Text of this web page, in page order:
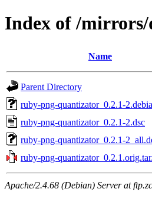
Index of /
Name
Parent Directory
ruby-png-quantizator_0.2.1-
ruby-png-quantizator_0.2.1-2.dsc
ruby-png-quantizator_0.2.1-
ruby-png-
Apache/2.4.68 (Debian) Server at